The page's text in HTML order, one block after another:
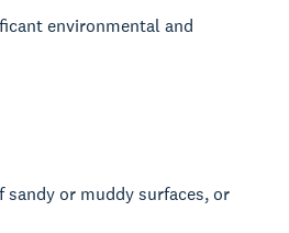
environmental and
or muddy surfaces, or